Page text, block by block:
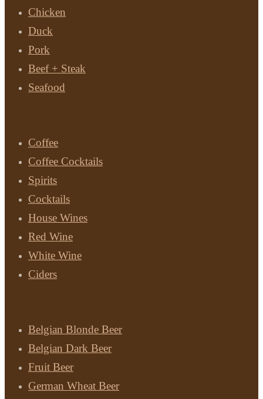
Chicken
Duck
Pork
Beef + Steak
Seafood
Coffee
Coffee Cocktails
Spirits
Cocktails
House Wines
Red Wine
White Wine
Ciders
Belgian Blonde Beer
Belgian Dark Beer
Fruit Beer
German Wheat Beer